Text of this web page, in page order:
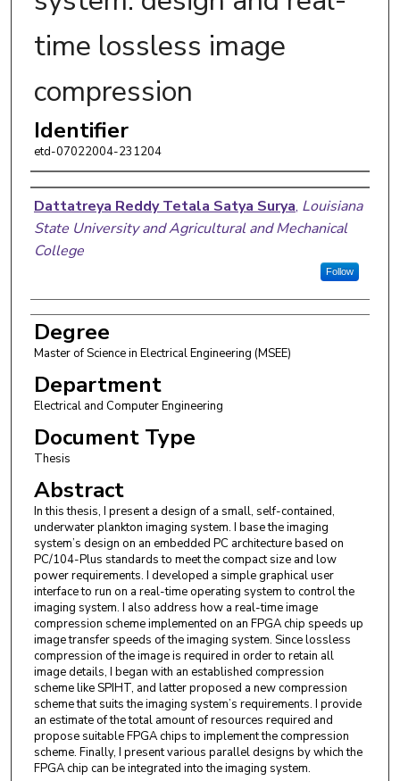
time lossless image
compression
Identifier
etd-07022004-231204
Author
Dattatreya Reddy Tetala Satya Surya, Louisiana
State University and Agricultural and Mechanical
College
Follow
Degree
Master of Science in Electrical Engineering (MSEE)
Department
Electrical and Computer Engineering
Document Type
Thesis
Abstract
In this thesis, I present a design of a small, self-contained,
underwater plankton imaging system. I base the imaging
system’s design on an embedded PC architecture based on
PC/104-Plus standards to meet the compact size and low
power requirements. I developed a simple graphical user
interface to run on a real-time operating system to control the
imaging system. I also address how a real-time image
compression scheme implemented on an FPGA chip speeds up
image transfer speeds of the imaging system. Since lossless
compression of the image is required in order to retain all
image details, I began with an established compression
scheme like SPIHT, and latter proposed a new compression
scheme that suits the imaging system’s requirements. I provide
an estimate of the total amount of resources required and
propose suitable FPGA chips to implement the compression
scheme. Finally, I present various parallel designs by which the
FPGA chip can be integrated into the imaging system.